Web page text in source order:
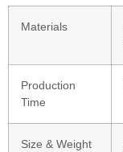
Materials
Production
Time
Size & Weight